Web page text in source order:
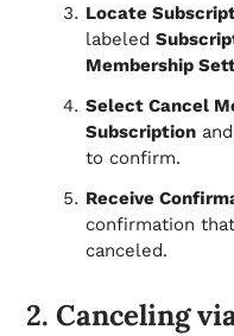
Locate
labeled
Membership
Select Cancel
Subscriptionand
to confirm.
Receive
confirmation
canceled.
2. Canceling